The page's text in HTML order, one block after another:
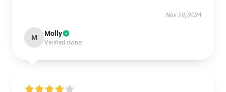
Nov 28, 2024
M Molly
Verified owner